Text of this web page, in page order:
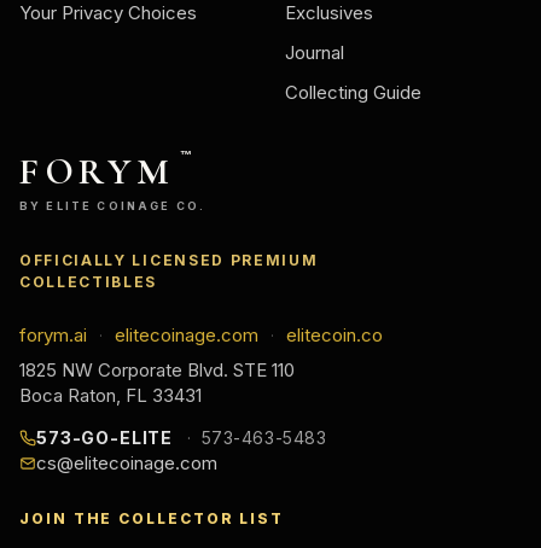
Your Privacy Choices
Exclusives
Journal
Collecting Guide
FORYM ™
BY ELITE COINAGE CO.
OFFICIALLY LICENSED PREMIUM
COLLECTIBLES
forym.ai · elitecoinage.com ·
elitecoin.co
1825 NW Corporate Blvd. STE 110
Boca Raton, FL 33431
573-GO-ELITE 573-463-5483
cs@elitecoinage.com
JOIN THE COLLECTOR LIST